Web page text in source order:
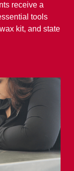
receive a
tools
kit, and state